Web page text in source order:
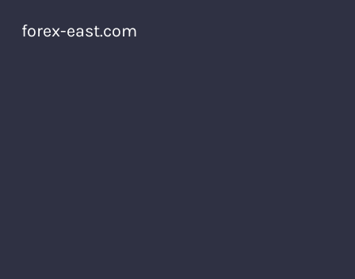
forex-east.com